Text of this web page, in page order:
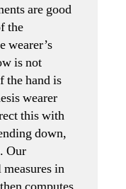
are good
the
wearer’s
is not
the hand is
wearer
this with
down,
Our
in